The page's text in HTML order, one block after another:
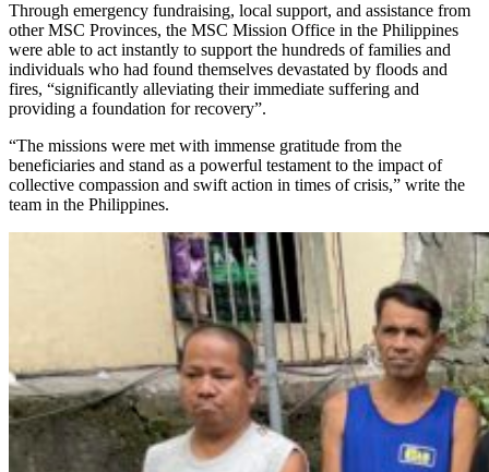
Through emergency fundraising, local support, and assistance from
other MSC Provinces, the MSC Mission Office in the Philippines
were able to act instantly to support the hundreds of families and
individuals who had found themselves devastated by floods and
fires, “significantly alleviating their immediate suffering and
providing a foundation for recovery”.
“The missions were met with immense gratitude from the
beneficiaries and stand as a powerful testament to the impact of
collective compassion and swift action in times of crisis,” write the
team in the Philippines.